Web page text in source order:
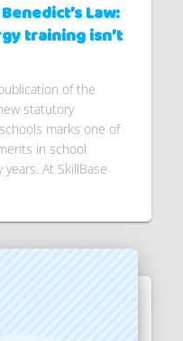
Law:
training isn’t
publication of the
statutory
marks one of
in school
At SkillBase